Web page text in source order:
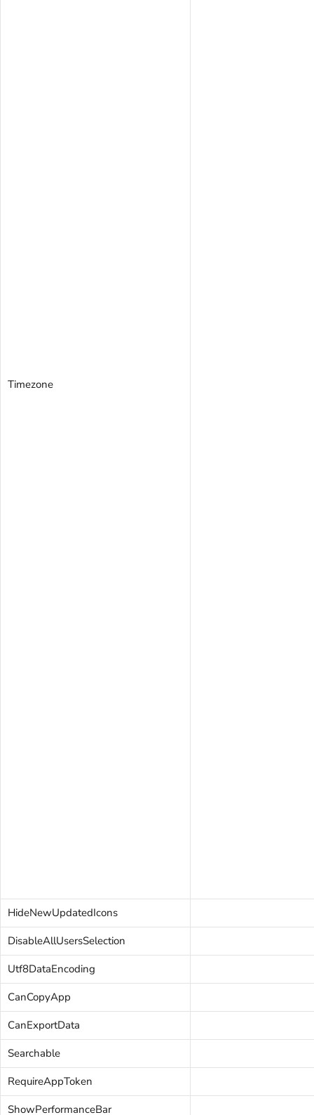
Timezone
HideNewUpdatedIcons
DisableAllUsersSelection
Utf8DataEncoding
CanCopyApp
CanExportData
Searchable
RequireAppToken
ShowPerformanceBar